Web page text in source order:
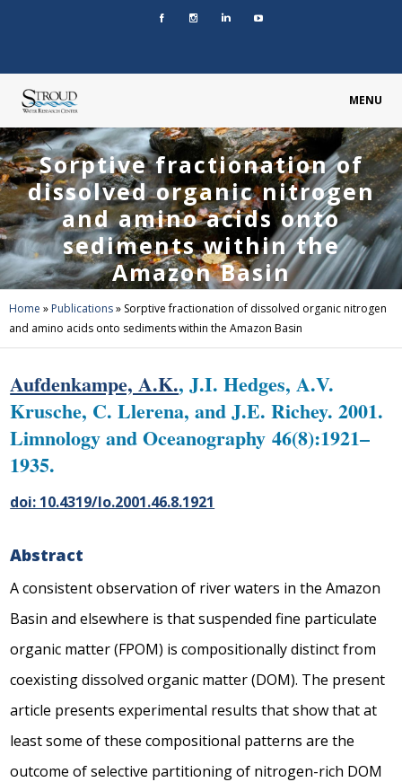
MENU
Sorptive fractionation of
dissolved organic nitrogen
and amino acids onto
sediments within the
Amazon Basin
Home » Publications» Sorptive fractionation of dissolved organic nitrogen
and amino acids onto sediments within the Amazon Basin
Aufdenkampe, A.K., J.I. Hedges, A.V.
Krusche, C. Llerena, and J.E. Richey. 2001.
Limnology and Oceanography 46(8):1921–
1935.
doi: 10.4319/lo.2001.46.8.1921
Abstract
A consistent observation of river waters in the Amazon
Basin and elsewhere is that suspended fine particulate
organic matter (FPOM) is compositionally distinct from
coexisting dissolved organic matter (DOM). The present
article presents experimental results that show that at
least some of these compositional patterns are the
outcome of selective partitioning of nitrogen-rich DOM